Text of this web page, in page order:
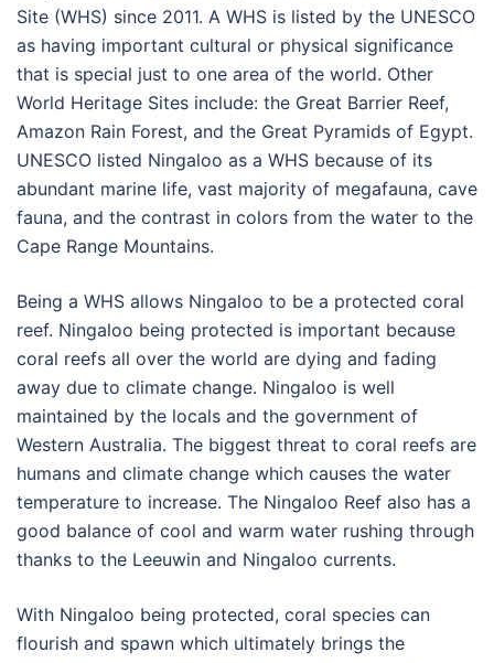
Site (WHS) since 2011. A WHS is listed by the UNESCO
as having important cultural or physical significance
that is special just to one area of the world. Other
World Heritage Sites include: the Great Barrier Reef,
Amazon Rain Forest, and the Great Pyramids of Egypt.
UNESCO listed Ningaloo as a WHS because of its
abundant marine life, vast majority of megafauna, cave
fauna, and the contrast in colors from the water to the
Cape Range Mountains.
Being a WHS allows Ningaloo to be a protected coral
reef. Ningaloo being protected is important because
coral reefs all over the world are dying and fading
away due to climate change. Ningaloo is well
maintained by the locals and the government of
Western Australia. The biggest threat to coral reefs are
humans and climate change which causes the water
temperature to increase. The Ningaloo Reef also has a
good balance of cool and warm water rushing through
thanks to the Leeuwin and Ningaloo currents.
With Ningaloo being protected, coral species can
flourish and spawn which ultimately brings the